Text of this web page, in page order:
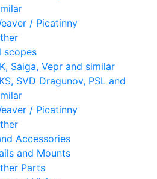
/ Picatinny
scopes
Saiga, Vepr and similar
SVD Dragunov, PSL and
/ Picatinny
Accessories
and Mounts
Parts